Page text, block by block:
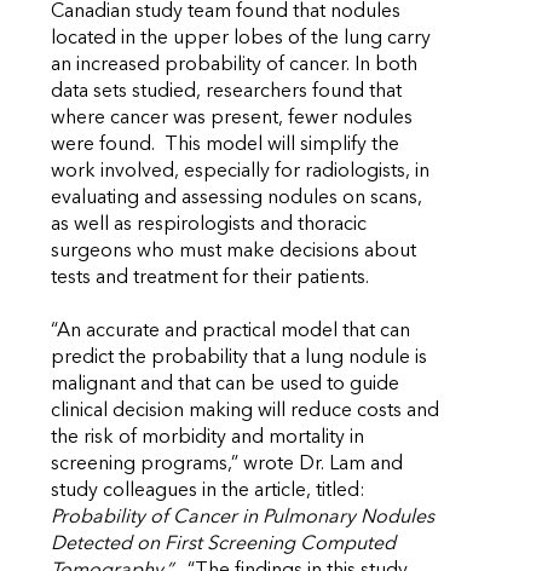
Canadian study team found that nodules
located in the upper lobes of the lung carry
an increased probability of cancer. In both
data sets studied, researchers found that
where cancer was present, fewer nodules
were found. This model will simplify the
work involved, especially for radiologists, in
evaluating and assessing nodules on scans,
as well as respirologists and thoracic
surgeons who must make decisions about
tests and treatment for their patients.
“An accurate and practical model that can
predict the probability that a lung nodule is
malignant and that can be used to guide
clinical decision making will reduce costs and
the risk of morbidity and mortality in
screening programs,” wrote Dr. Lam and
study colleagues in the article, titled:
Probability of Cancer in Pulmonary Nodules
Detected on First Screening Computed